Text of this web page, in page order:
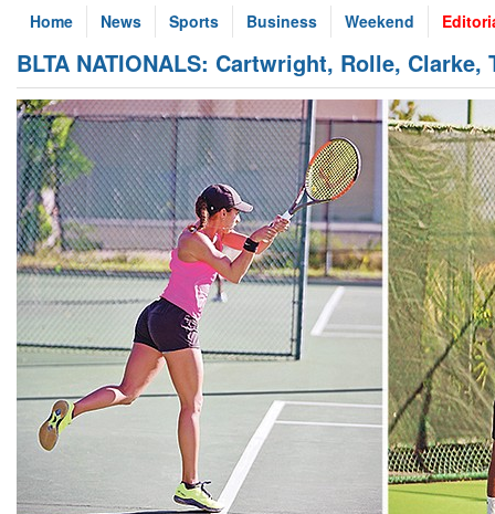
Home News Sports Business Weekend
BLTA NATIONALS: Cartwright, Rolle,